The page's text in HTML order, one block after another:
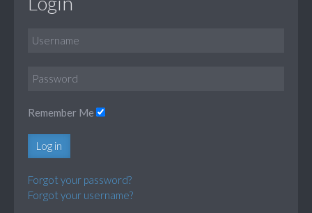
Remember Me
Log in
Forgot your password?
Forgot your username?